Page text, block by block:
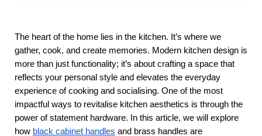
The heart of the home lies in the kitchen. It’s where we
gather, cook, and create memories. Modern kitchen design is
more than just functionality; it’s about crafting a space that
reflects your personal style and elevates the everyday
experience of cooking and socialising. One of the most
impactful ways to revitalise kitchen aesthetics is through the
power of statement hardware. In this article, we will explore
how black cabinet handles and brass handles are